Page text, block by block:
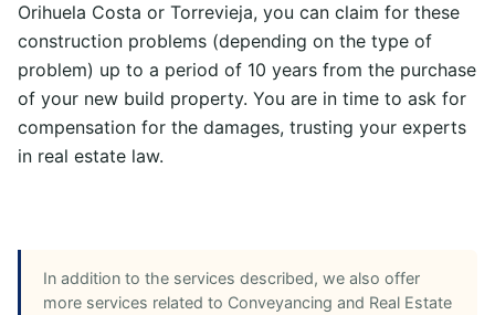
Orihuela Costa or Torrevieja, you can claim for these
construction problems (depending on the type of
problem) up to a period of 10 years from the purchase
of your new build property. You are in time to ask for
compensation for the damages, trusting your experts
in real estate law.
In addition to the services described, we also offer
more services related to Conveyancing and Real Estate